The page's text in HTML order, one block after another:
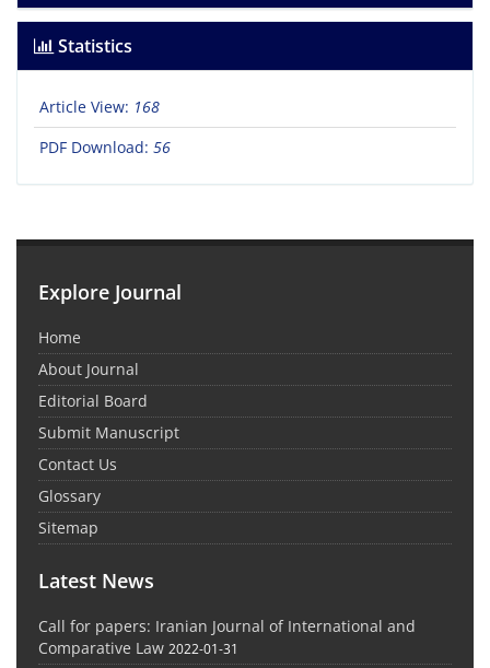
Statistics
Article View: 168
PDF Download: 56
Explore Journal
Home
About Journal
Editorial Board
Submit Manuscript
Contact Us
Glossary
Sitemap
Latest News
Call for papers: Iranian Journal of International and
Comparative Law 2022-01-31